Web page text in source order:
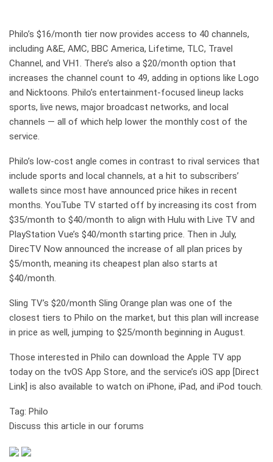
Philo’s $16/month tier now provides access to 40 channels,
including A&E, AMC, BBC America, Lifetime, TLC, Travel
Channel, and VH1. There’s also a $20/month option that
increases the channel count to 49, adding in options like Logo
and Nicktoons. Philo’s entertainment-focused lineup lacks
sports, live news, major broadcast networks, and local
channels — all of which help lower the monthly cost of the
service.
Philo’s low-cost angle comes in contrast to rival services that
include sports and local channels, at a hit to subscribers’
wallets since most have announced price hikes in recent
months. YouTube TV started off by increasing its cost from
$35/month to $40/month to align with Hulu with Live TV and
PlayStation Vue’s $40/month starting price. Then in July,
DirecTV Now announced the increase of all plan prices by
$5/month, meaning its cheapest plan also starts at
$40/month.
Sling TV’s $20/month Sling Orange plan was one of the
closest tiers to Philo on the market, but this plan will increase
in price as well, jumping to $25/month beginning in August.
Those interested in Philo can download the Apple TV app
today on the tvOS App Store, and the service’s iOS app [Direct
Link] is also available to watch on iPhone, iPad, and iPod touch.
Tag: Philo
Discuss this article in our forums